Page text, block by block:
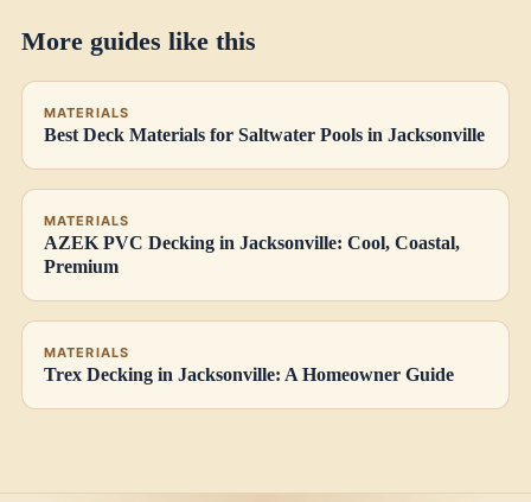
More guides like this
MATERIALS
Best Deck Materials for Saltwater Pools in Jacksonville
MATERIALS
AZEK PVC Decking in Jacksonville: Cool, Coastal,
Premium
MATERIALS
Trex Decking in Jacksonville: A Homeowner Guide